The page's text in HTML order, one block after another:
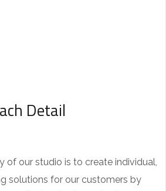
Detail
of our studio is to create individual,
solutions for our customers by